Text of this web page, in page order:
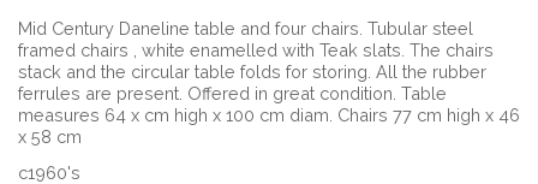
Mid Century Daneline table and four chairs. Tubular steel
framed chairs , white enamelled with Teak slats. The chairs
stack and the circular table folds for storing. All the rubber
ferrules are present. Offered in great condition. Table
measures 64 x cm high x 100 cm diam. Chairs 77 cm high x 46
x 58 cm
c1960's